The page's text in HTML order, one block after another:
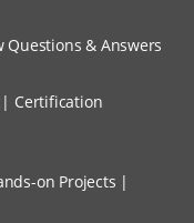
utility
purpose)
Questions & Answers
| Certification
on Projects |